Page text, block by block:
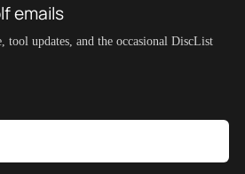
emails
tool updates, and the occasional DiscList